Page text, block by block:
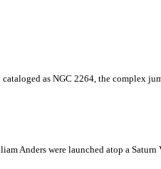
as NGC 2264, the complex
Anders were launched atop a Saturn